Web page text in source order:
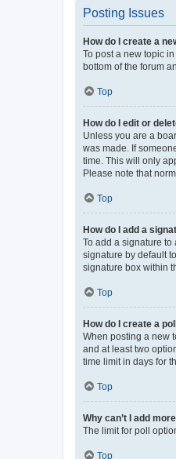
Posting Issues
How do I create a
To post a new topic
bottom of the forum
Top
How do I edit or
Unless you are a
was made. If
time. This will only
Please note that
Top
How do I add a
To add a signature to
signature by default
signature box within
Top
How do I create a
When posting a new
and at least two
time limit in days for
Top
Why can’t I add
The limit for poll
Top